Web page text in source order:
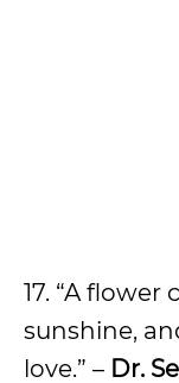
17. “A
sunshine,
love.” – Dr.